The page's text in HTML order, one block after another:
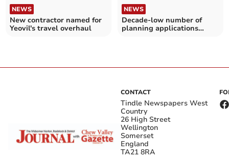
NEWS
New contractor named for
Yeovil's travel overhaul
NEWS
Decade-low number of
planning applications
CONTACT
Tindle Newspapers West
Country
26 High Street
Wellington
Somerset
England
TA21 8RA